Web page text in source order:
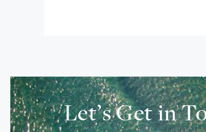
Let’s Get in